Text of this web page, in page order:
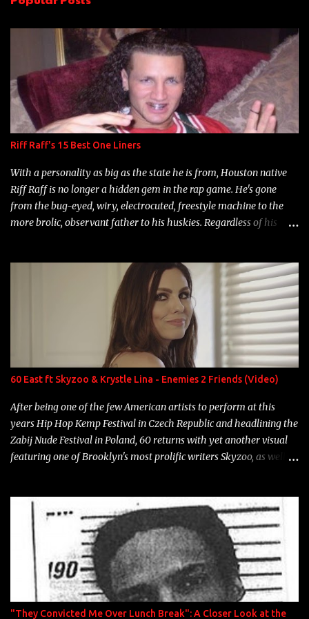
t
s
Riff Raff's 15 Best One Liners
With a personality as big as the state he is from, Houston native
Riff Raff is no longer a hidden gem in the rap game. He's gone
from the bug-eyed, wiry, electrocuted, freestyle machine to the
more brolic, observant father to his huskies. Regardless of his
overdue, here are my 15 favorite lines from Riff Raff, a very tough
number to narrow it down to. Song: "Larry Bird" Album: Rap
Game Bon Jovi Year: 2012 "More fifteens in my trunk than
Marcelle's quinceanera" Song: "Ballin' Outta Control" Album:
Single Year: 2013 "I hope you have a beautiful family and your
label is successful, financially" Song: "Versace Python" Album:
Neon Icon Year: 2014 "Tears fall from the castles around my
heart" Song: "Cinnamo...
60 East ft Skyzoo & Krystle Lina - Enemies 2 Friends (Video)
After being one of the few American artists to perform at this
years Hip Hop Kemp Festival in Czech Republic and headlining the
Zabij Nude Festival in Poland, 60 returns with yet another visual
featuring one of Brooklyn's most prolific writers Skyzoo, as well as
"They Convicted Me Over Lunch Break": A Closer Look at the